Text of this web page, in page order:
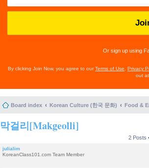
Or sign up using
By clicking Join Now, you agree to ourTerms of Use Privacy
out at
Board index Korean Culture (한국 문화) Food &
막걸리[Makgeolli]
2 Posts
julialim
KoreanClass101.com Team Member